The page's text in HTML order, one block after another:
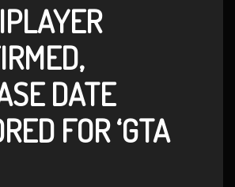
DATE
FOR ‘GTA